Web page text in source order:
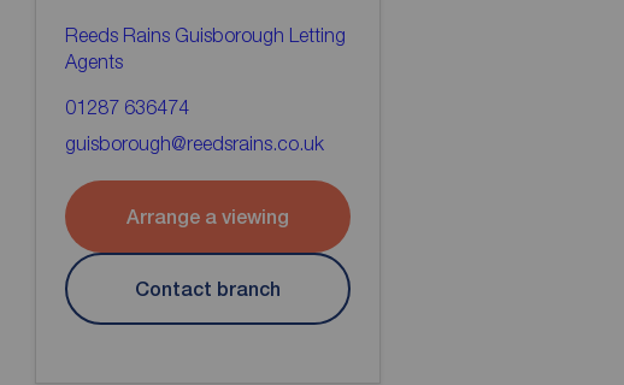
Reeds Rains Guisborough Letting
Agents
01287 636474
guisborough@reedsrains.co.uk
Arrange a viewing
Contact branch